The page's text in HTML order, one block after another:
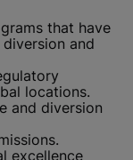
that have
and
locations.
and diversion
excellence